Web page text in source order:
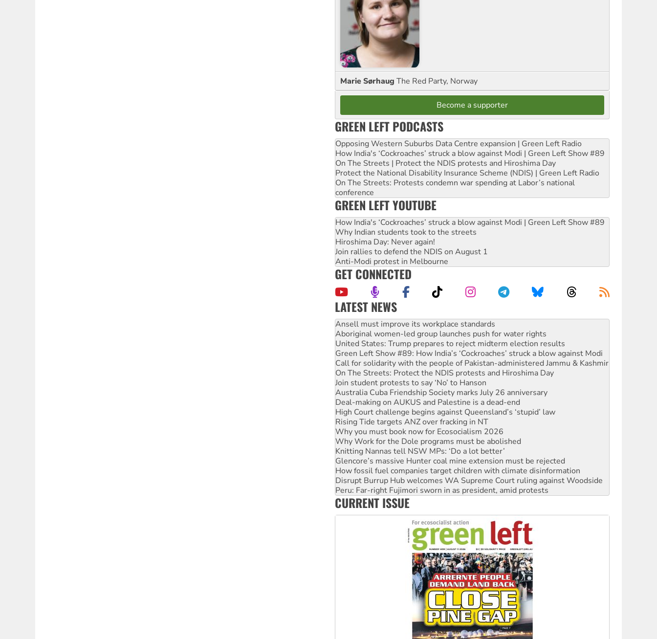
Marie Sørhaug The Red Party, Norway
Become a supporter
GREEN LEFT PODCASTS
Opposing Western Suburbs Data Centre expansion | Green Left Radio
How India's ‘Cockroaches’ struck a blow against Modi | Green Left Show #89
On The Streets | Protect the NDIS protests and Hiroshima Day
Protect the National Disability Insurance Scheme (NDIS) | Green Left Radio
On The Streets: Protests condemn war spending at Labor’s national
conference
GREEN LEFT YOUTUBE
How India's ‘Cockroaches’ struck a blow against Modi | Green Left Show #89
Why Indian students took to the streets
Hiroshima Day: Never again!
Join rallies to defend the NDIS on August 1
Anti-Modi protest in Melbourne
GET CONNECTED
LATEST NEWS
Aboriginal women-led group launches push for water rights
United States: Trump prepares to reject midterm election results
Green Left Show #89: How India’s ‘Cockroaches’ struck a blow against Modi
Call for solidarity with the people of Pakistan-administered Jammu & Kashmir
On The Streets: Protect the NDIS protests and Hiroshima Day
Join student protests to say ‘No’ to Hanson
Australia Cuba Friendship Society marks July 26 anniversary
Deal-making on AUKUS and Palestine is a dead-end
High Court challenge begins against Queensland’s ‘stupid’ law
Rising Tide targets ANZ over fracking in NT
Why you must book now for Ecosocialism 2026
Why Work for the Dole programs must be abolished
Knitting Nannas tell NSW MPs: ‘Do a lot better’
Glencore’s massive Hunter coal mine extension must be rejected
How fossil fuel companies target children with climate disinformation
Disrupt Burrup Hub welcomes WA Supreme Court ruling against Woodside
Peru: Far-right Fujimori sworn in as president, amid protests
Abby Martin: Speaking truth to power
‘Cockroach’ movement ready to reclaim India’s democracy
Ansell must improve its workplace standards
CURRENT ISSUE